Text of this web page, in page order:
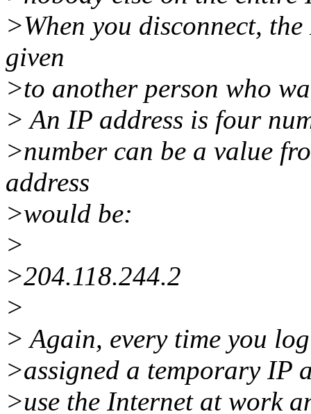
>When you disconnect,
given
>to another person who
> An IP address is four
>number can be a value
address
>would be:
>
>204.118.244.2
>
> Again, every time you
>assigned a temporary IP
>use the Internet at work